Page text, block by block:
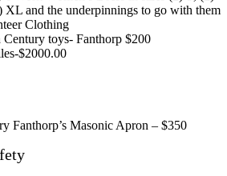
and the underpinnings to go with them
Clothing
toys- Fanthorp $200
$2000.00
Fanthorp’s Masonic Apron – $350